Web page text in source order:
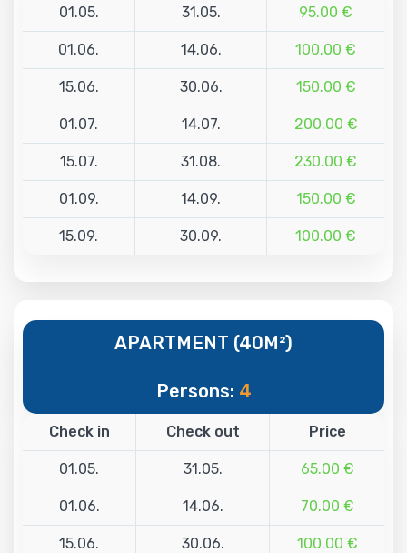
01.05. 31.05. 95.00 €
01.06. 14.06. 100.00 €
15.06. 30.06. 150.00 €
01.07. 14.07. 200.00 €
15.07. 31.08. 230.00 €
01.09. 14.09. 150.00 €
15.09. 30.09. 100.00 €
APARTMENT (40M²)
Persons: 4
Check in Check out Price
01.05. 31.05. 65.00 €
01.06. 14.06. 70.00 €
15.06. 30.06. 100.00 €